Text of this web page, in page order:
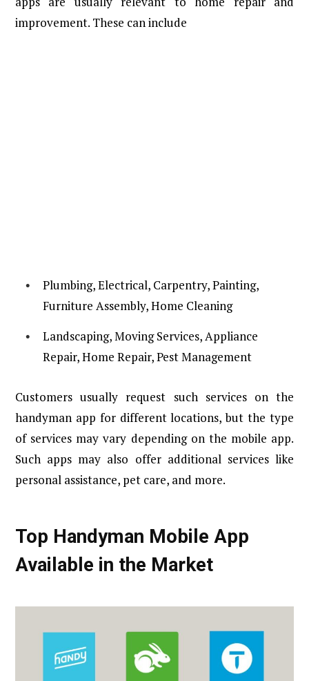
improvement. These can include
Plumbing, Electrical, Carpentry, Painting,
Furniture Assembly, Home Cleaning
Landscaping, Moving Services, Appliance
Repair, Home Repair, Pest Management
Customers usually request such services on the
handyman app for different locations, but the type
of services may vary depending on the mobile app.
Such apps may also offer additional services like
personal assistance, pet care, and more.
Top Handyman Mobile App
Available in the Market